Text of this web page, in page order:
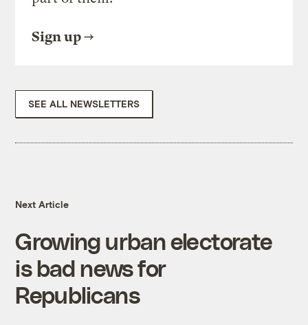
Sign up
SEE ALL NEWSLETTERS
Next Article
Growing urban electorate
is bad news for
Republicans